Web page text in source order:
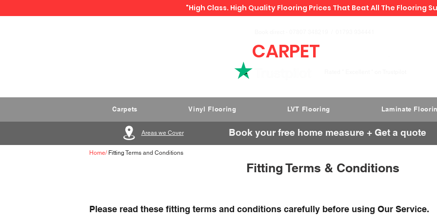
"High Class. High Quality Flooring Prices That Beat All The Flooring
CARPET
Home/ Fitting Terms and Conditions
Fitting Terms & Conditions
Please read these fitting terms and conditions carefully before using Our Service.
Areas we Cover Book your free home measure + Get a quote
Carpets Vinyl Flooring LVT Flooring Laminate